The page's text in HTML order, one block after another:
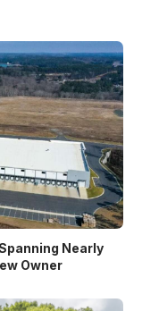
Nearly
Owner